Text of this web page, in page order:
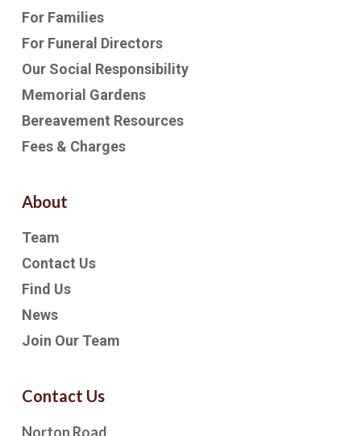
For Families
For Funeral Directors
Our Social Responsibility
Memorial Gardens
Bereavement Resources
Fees & Charges
About
Team
Contact Us
Find Us
News
Join Our Team
Contact Us
Norton Road